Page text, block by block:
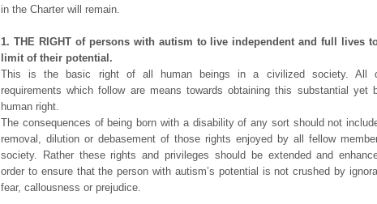
in the Charter will remain.
1. THE RIGHT of persons with autism to live independent and full lives
limit of their potential.
This is the basic right of all human beings in a civilized society. All
requirements which follow are means towards obtaining this substantial yet
human right.
The consequences of being born with a disability of any sort should not
removal, dilution or debasement of those rights enjoyed by all fellow
society. Rather these rights and privileges should be extended and
order to ensure that the person with autism’s potential is not crushed by
fear, callousness or prejudice.